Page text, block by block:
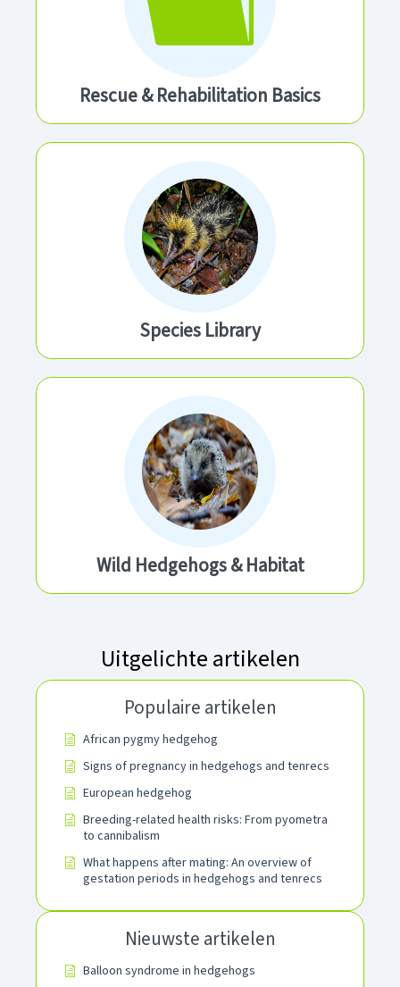
Rescue & Rehabilitation Basics
Species Library
Wild Hedgehogs & Habitat
Uitgelichte artikelen
Populaire artikelen
African pygmy hedgehog
Signs of pregnancy in hedgehogs and tenrecs
European hedgehog
Breeding-related health risks: From pyometra
to cannibalism
What happens after mating: An overview of
gestation periods in hedgehogs and tenrecs
Nieuwste artikelen
Balloon syndrome in hedgehogs